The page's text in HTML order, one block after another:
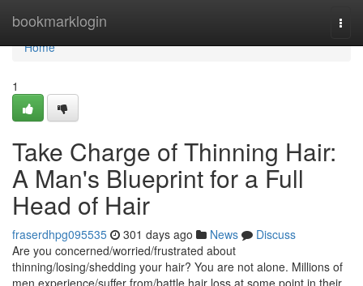
bookmarklogin
Home
Home
1
Take Charge of Thinning Hair:
A Man's Blueprint for a Full
Head of Hair
fraserdhpg095535 301 days ago News
Discuss
Are you concerned/worried/frustrated about
thinning/losing/shedding your hair? You are not alone. Millions of
men experience/suffer from/battle hair loss at some point in their